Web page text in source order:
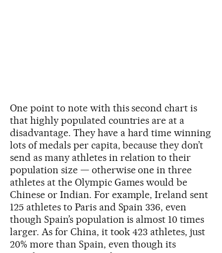
One point to note with this second chart is
that highly populated countries are at a
disadvantage. They have a hard time winning
lots of medals per capita, because they don’t
send as many athletes in relation to their
population size — otherwise one in three
athletes at the Olympic Games would be
Chinese or Indian. For example, Ireland sent
125 athletes to Paris and Spain 336, even
though Spain’s population is almost 10 times
larger. As for China, it took 423 athletes, just
20% more than Spain, even though its